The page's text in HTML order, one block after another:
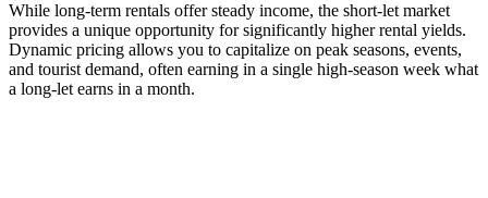
While long-term rentals offer steady income, the short-let market
provides a unique opportunity for significantly higher rental yields.
Dynamic pricing allows you to capitalize on peak seasons, events,
and tourist demand, often earning in a single high-season week what
a long-let earns in a month.